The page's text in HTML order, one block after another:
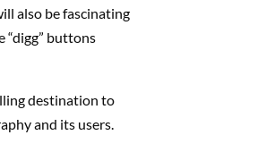
also be fascinating
“digg” buttons
destination to
and its users.